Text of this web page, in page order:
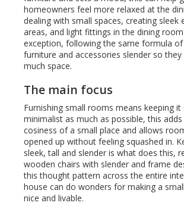
homeowners feel more relaxed at the
dealing with small spaces, creating sleek
areas, and light fittings in the dining
exception, following the same formula of
furniture and accessories slender so
much space.
The main focus
Furnishing small rooms means keeping it
minimalist as much as possible, this
cosiness of a small place and allows
opened up without feeling squashed in.
sleek, tall and slender is what does this,
wooden chairs with slender and frame
this thought pattern across the entire
house can do wonders for making a
nice and livable.